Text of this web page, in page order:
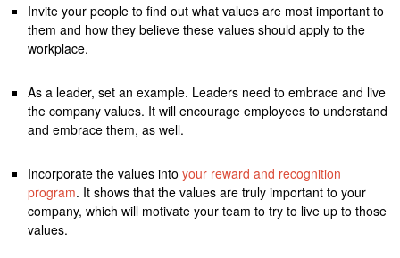
Invite your people to find out what values are most important to
them and how they believe these values should apply to the
workplace.
As a leader, set an example. Leaders need to embrace and live
the company values. It will encourage employees to understand
and embrace them, as well.
Incorporate the values intoyour reward and recognition
program. It shows that the values are truly important to your
company, which will motivate your team to try to live up to those
values.